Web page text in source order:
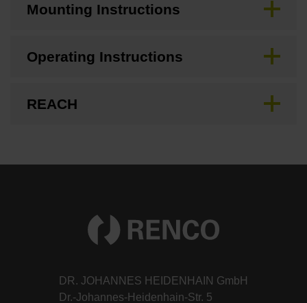
Mounting Instructions
Operating Instructions
REACH
DR. JOHANNES HEIDENHAIN GmbH
Dr.-Johannes-Heidenhain-Str. 5